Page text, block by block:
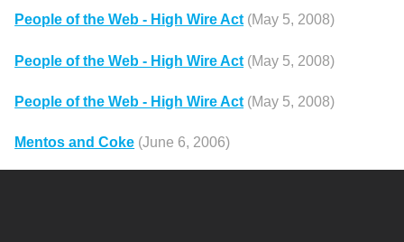
People of the Web - High Wire Act (May 5, 2008)
People of the Web - High Wire Act (May 5, 2008)
People of the Web - High Wire Act (May 5, 2008)
Mentos and Coke (June 6, 2006)